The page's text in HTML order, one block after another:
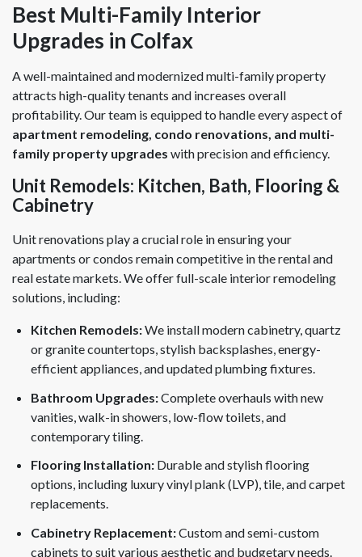
Best Multi-Family Interior
Upgrades in Colfax
A well-maintained and modernized multi-family property
attracts high-quality tenants and increases overall
profitability. Our team is equipped to handle every aspect of
apartment remodeling, condo renovations, and multi-
family property upgrades with precision and efficiency.
Unit Remodels: Kitchen, Bath, Flooring &
Cabinetry
Unit renovations play a crucial role in ensuring your
apartments or condos remain competitive in the rental and
real estate markets. We offer full-scale interior remodeling
solutions, including:
Kitchen Remodels:We install modern cabinetry, quartz
or granite countertops, stylish backsplashes, energy-
efficient appliances, and updated plumbing fixtures.
Bathroom Upgrades:Complete overhauls with new
vanities, walk-in showers, low-flow toilets, and
contemporary tiling.
Flooring Installation: Durable and stylish flooring
options, including luxury vinyl plank (LVP), tile, and carpet
replacements.
Cabinetry Replacement:Custom and semi-custom
cabinets to suit various aesthetic and budgetary needs.